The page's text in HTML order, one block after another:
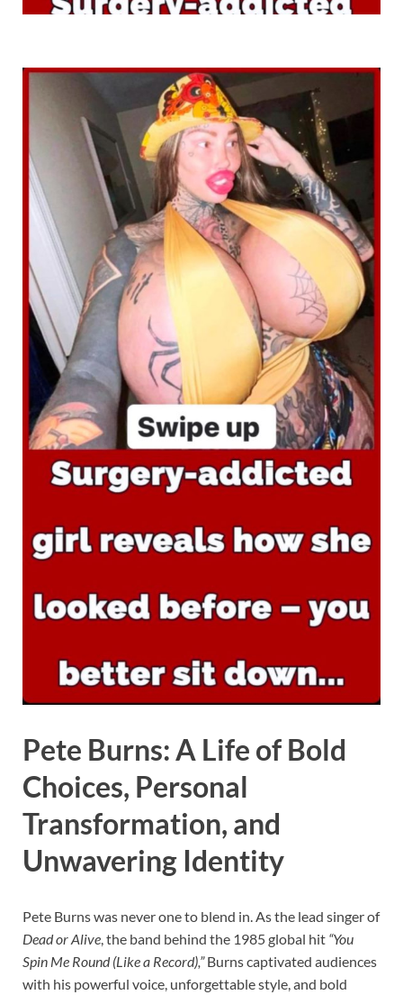
Pete Burns: A Life of Bold
Choices, Personal
Transformation, and
Unwavering Identity
Pete Burns was never one to blend in. As the lead singer of
Dead or Alive, the band behind the 1985 global hit “You
Spin Me Round (Like a Record),”Burns captivated audiences
with his powerful voice, unforgettable style, and bold